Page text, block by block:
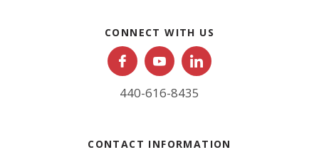
CONNECT WITH US
440-616-8435
CONTACT INFORMATION